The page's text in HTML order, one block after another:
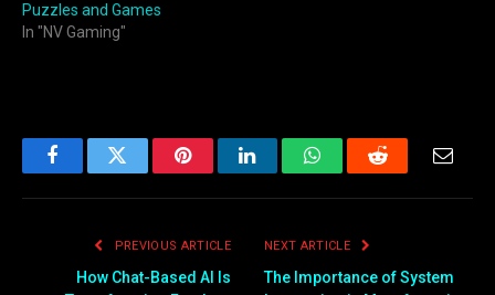
Puzzles and Games
In "NV Gaming"
FacebookTwitter PinterestLinkedInWhatsAppReddit
PREVIOUS ARTICLE
How Chat-Based AI Is
NEXT ARTICLE
The Importance of System